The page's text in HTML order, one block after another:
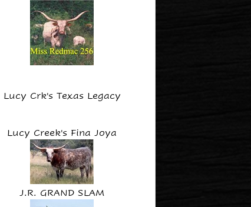
Lucy Crk's Texas Legacy
Lucy Creek's Fina Joya
J.R. GRAND SLAM